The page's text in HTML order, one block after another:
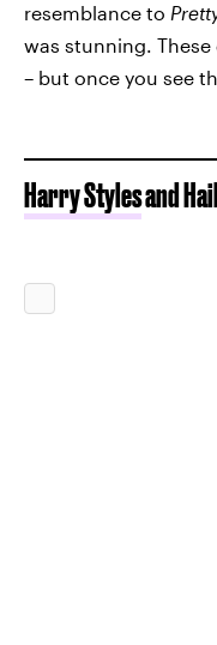
resemblance to
was stunning.
– but once you see
Harry Stylesand